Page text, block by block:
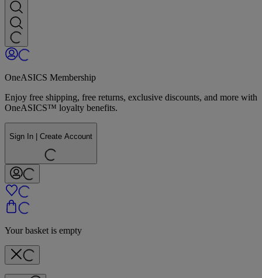
OneASICS Membership
Enjoy free shipping, free returns, exclusive discounts, and more with
OneASICS™ loyalty benefits.
Sign In | Create Account
Your basket is empty